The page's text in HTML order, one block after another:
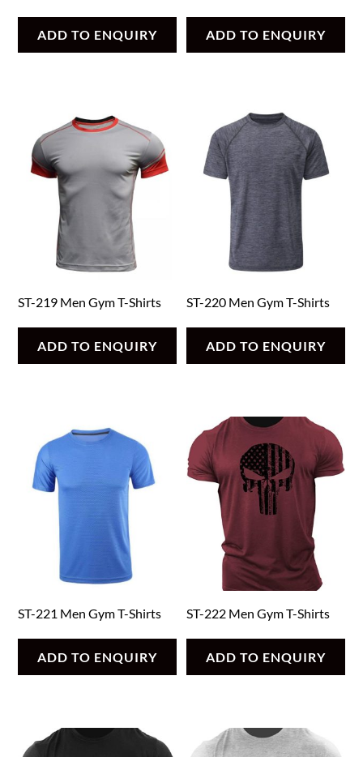
ADD TO ENQUIRY ADD TO ENQUIRY
ST-219 Men Gym T-Shirts
ADD TO ENQUIRY
ST-220 Men Gym T-Shirts
ADD TO ENQUIRY
ST-221 Men Gym T-Shirts
ADD TO ENQUIRY
ST-222 Men Gym T-Shirts
ADD TO ENQUIRY